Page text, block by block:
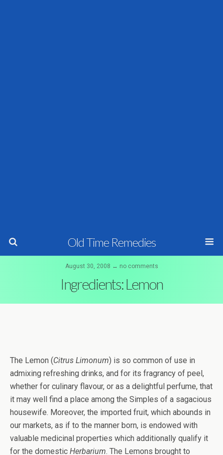
Old Time Remedies
August 30, 2008 ↔ no comments
Ingredients: Lemon
The Lemon (Citrus Limonum) is so common of use in
admixing refreshing drinks, and for its fragrancy of peel,
whether for culinary flavour, or as a delightful perfume, that
it may well find a place among the Simples of a sagacious
housewife. Moreover, the imported fruit, which abounds in
our markets, as if to the manner born, is endowed with
valuable medicinal properties which additionally qualify it
for the domestic Herbarium. The Lemons brought to